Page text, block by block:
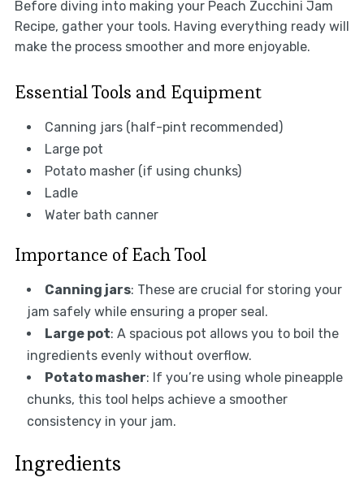
Before diving into making your Peach Zucchini Jam
Recipe, gather your tools. Having everything ready will
make the process smoother and more enjoyable.
Essential Tools and Equipment
Canning jars (half-pint recommended)
Large pot
Potato masher (if using chunks)
Ladle
Water bath canner
Importance of Each Tool
Canning jars: These are crucial for storing your
jam safely while ensuring a proper seal.
Large pot: A spacious pot allows you to boil the
ingredients evenly without overflow.
Potato masher: If you’re using whole pineapple
chunks, this tool helps achieve a smoother
consistency in your jam.
Ingredients